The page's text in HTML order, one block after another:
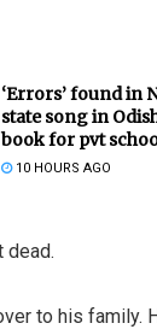
‘Errors’ found in
state song in
book for pvt
10 HOURS AGO
dead.
to his family.